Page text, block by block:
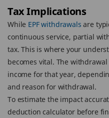
Tax Implications
While EPF withdrawals are
continuous service, partial
tax. This is where your
becomes vital. The
income for that year,
and reason for withdrawal.
To estimate the impact
deduction calculator before